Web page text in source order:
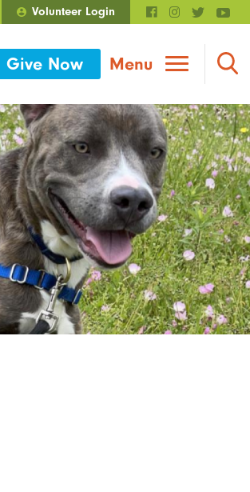
Volunteer Login
Give Now Menu
Walmart Roundup